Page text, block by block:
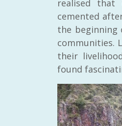
realised that
cemented
the beginning
communities.
their
found